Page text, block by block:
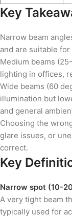
Key
Narrow beam
and are suitable
Medium beams
lighting in offices,
Wide beams (60
illumination but
and general
Choosing the
glare issues, or
correct.
Key
Narrow spot (10-
A very tight beam
typically used for